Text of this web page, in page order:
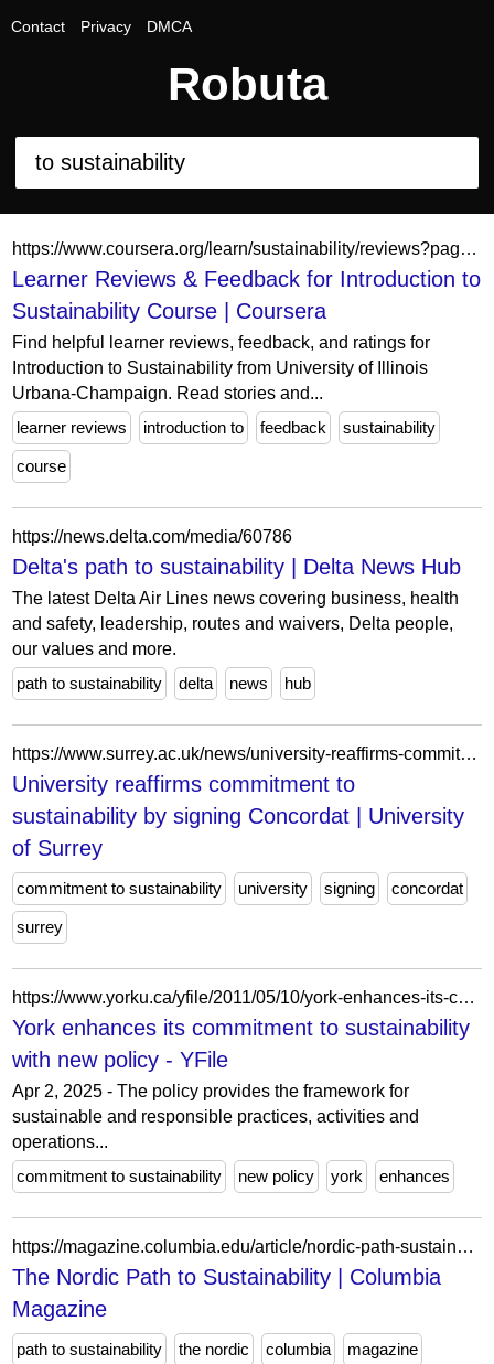
Contact Privacy DMCA
Robuta
https://www.coursera.org/learn/sustainability/reviews?page=5&authMode=login
Learner Reviews & Feedback for Introduction to
Sustainability Course | Coursera
Find helpful learner reviews, feedback, and ratings for
Introduction to Sustainability from University of Illinois
Urbana-Champaign. Read stories and...
learner reviews
introduction to feedback sustainability
course
https://news.delta.com/media/60786
Delta's path to sustainability | Delta News Hub
The latest Delta Air Lines news covering business, health
and safety, leadership, routes and waivers, Delta people,
our values and more.
path to sustainability
delta news hub
https://www.surrey.ac.uk/news/university-reaffirms-commitment-sustainability-signing-concordat
University reaffirms commitment to
sustainability by signing Concordat | University
of Surrey
commitment to sustainability university signing concordat
surrey
https://www.yorku.ca/yfile/2011/05/10/york-enhances-its-commitment-to-sustainability-with-new-policy/
York enhances its commitment to sustainability
with new policy - YFile
Apr 2, 2025 - The policy provides the framework for
sustainable and responsible practices, activities and
operations...
commitment to sustainability
new policy york enhances
https://magazine.columbia.edu/article/nordic-path-sustainability?view=card
The Nordic Path to Sustainability | Columbia
Magazine
path to sustainability the nordic columbia magazine